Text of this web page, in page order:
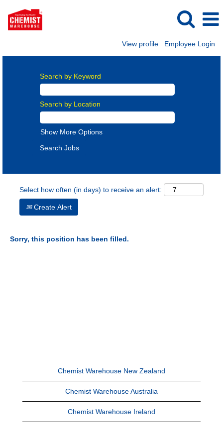
View profile Employee Login
Search by Keyword
Search by Location
Show More Options
Select how often (in days) to receive an alert:
Create Alert
Sorry, this position has been filled.
Chemist Warehouse New Zealand
Chemist Warehouse Australia
Chemist Warehouse Ireland